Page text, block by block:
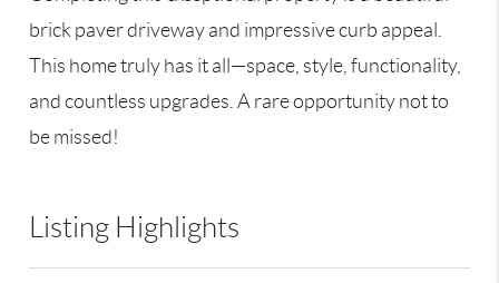
brick paver driveway and impressive curb appeal.
This home truly has it all—space, style, functionality,
and countless upgrades. A rare opportunity not to
be missed!
Listing Highlights